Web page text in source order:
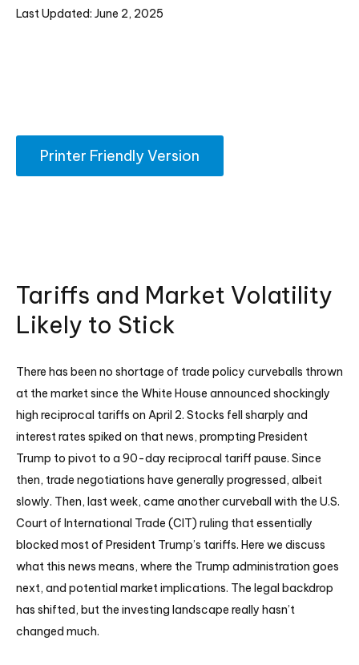
Last Updated: June 2, 2025
Printer Friendly Version
Tariffs and Market Volatility
Likely to Stick
There has been no shortage of trade policy curveballs thrown
at the market since the White House announced shockingly
high reciprocal tariffs on April 2. Stocks fell sharply and
interest rates spiked on that news, prompting President
Trump to pivot to a 90-day reciprocal tariff pause. Since
then, trade negotiations have generally progressed, albeit
slowly. Then, last week, came another curveball with the U.S.
Court of International Trade (CIT) ruling that essentially
blocked most of President Trump’s tariffs. Here we discuss
what this news means, where the Trump administration goes
next, and potential market implications. The legal backdrop
has shifted, but the investing landscape really hasn’t
changed much.